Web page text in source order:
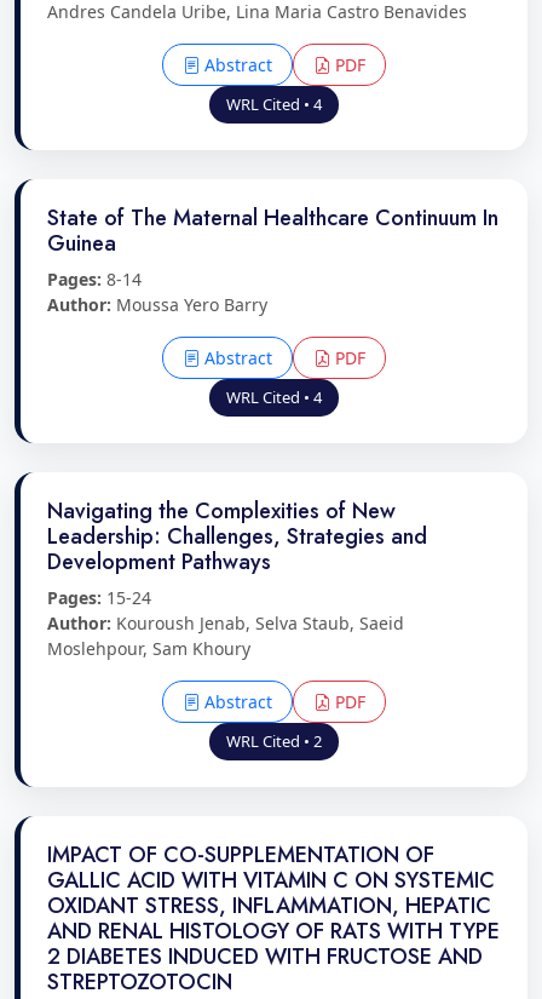
Andres Candela Uribe, Lina Maria Castro Benavides
Abstract PDF
WRL Cited • 4
State of The Maternal Healthcare Continuum In
Guinea
Pages: 8-14
Author: Moussa Yero Barry
Abstract PDF
WRL Cited • 4
Navigating the Complexities of New
Leadership: Challenges, Strategies and
Development Pathways
Pages: 15-24
Author: Kouroush Jenab, Selva Staub, Saeid
Moslehpour, Sam Khoury
Abstract PDF
WRL Cited • 2
IMPACT OF CO-SUPPLEMENTATION OF
GALLIC ACID WITH VITAMIN C ON SYSTEMIC
OXIDANT STRESS, INFLAMMATION, HEPATIC
AND RENAL HISTOLOGY OF RATS WITH TYPE
2 DIABETES INDUCED WITH FRUCTOSE AND
STREPTOZOTOCIN